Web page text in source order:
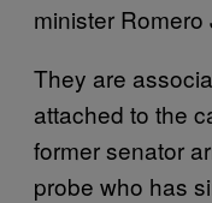
minister Romero
They are
attached to the
former senator
probe who has